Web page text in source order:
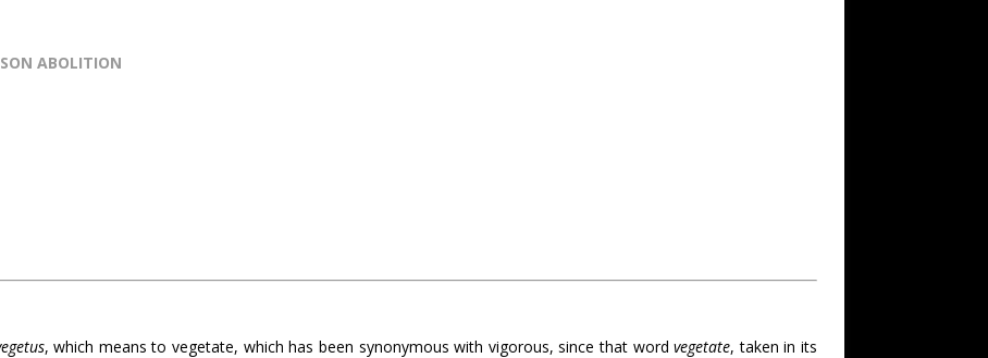
ABOLITION
, which means to vegetate, which has been synonymous with vigorous, since that wordvegetate, taken in its